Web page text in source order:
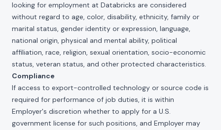
looking for employment at Databricks are considered
without regard to age, color, disability, ethnicity, family or
marital status, gender identity or expression, language,
national origin, physical and mental ability, political
affiliation, race, religion, sexual orientation, socio-economic
status, veteran status, and other protected characteristics.
Compliance
If access to export-controlled technology or source code is
required for performance of job duties, it is within
Employer's discretion whether to apply for a U.S.
government license for such positions, and Employer may